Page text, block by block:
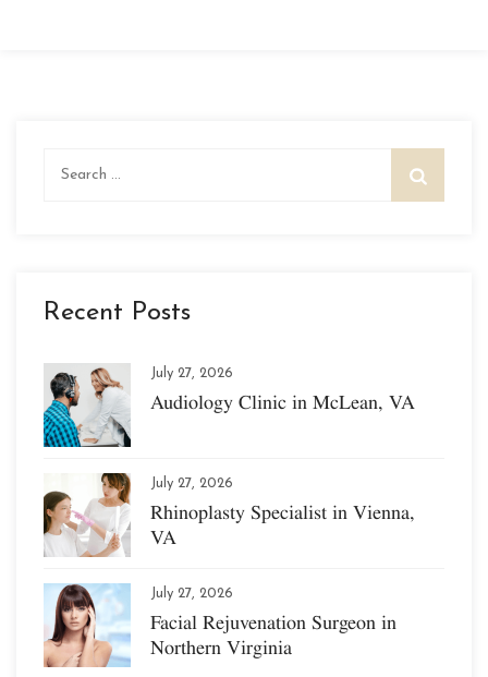
Recent Posts
July 27, 2026
Audiology Clinic in McLean, VA
July 27, 2026
Rhinoplasty Specialist in Vienna,
VA
July 27, 2026
Facial Rejuvenation Surgeon in
Northern Virginia